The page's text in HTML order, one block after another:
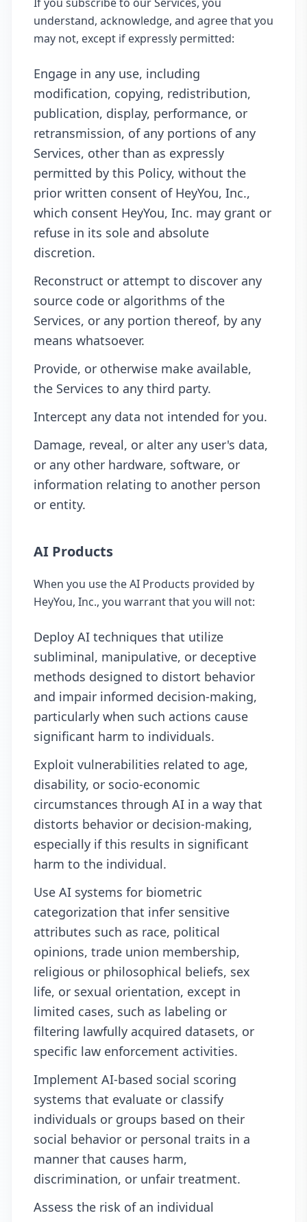
understand, acknowledge, and agree that you
may not, except if expressly permitted:
Engage in any use, including
modification, copying, redistribution,
publication, display, performance, or
retransmission, of any portions of any
Services, other than as expressly
permitted by this Policy, without the
prior written consent of HeyYou, Inc.,
which consent HeyYou, Inc. may grant or
refuse in its sole and absolute
discretion.
Reconstruct or attempt to discover any
source code or algorithms of the
Services, or any portion thereof, by any
means whatsoever.
Provide, or otherwise make available,
the Services to any third party.
Intercept any data not intended for you.
Damage, reveal, or alter any user's data,
or any other hardware, software, or
information relating to another person
or entity.
AI Products
When you use the AI Products provided by
HeyYou, Inc., you warrant that you will not:
Deploy AI techniques that utilize
subliminal, manipulative, or deceptive
methods designed to distort behavior
and impair informed decision-making,
particularly when such actions cause
significant harm to individuals.
Exploit vulnerabilities related to age,
disability, or socio-economic
circumstances through AI in a way that
distorts behavior or decision-making,
especially if this results in significant
harm to the individual.
Use AI systems for biometric
categorization that infer sensitive
attributes such as race, political
opinions, trade union membership,
religious or philosophical beliefs, sex
life, or sexual orientation, except in
limited cases, such as labeling or
filtering lawfully acquired datasets, or
specific law enforcement activities.
Implement AI-based social scoring
systems that evaluate or classify
individuals or groups based on their
social behavior or personal traits in a
manner that causes harm,
discrimination, or unfair treatment.
Assess the risk of an individual